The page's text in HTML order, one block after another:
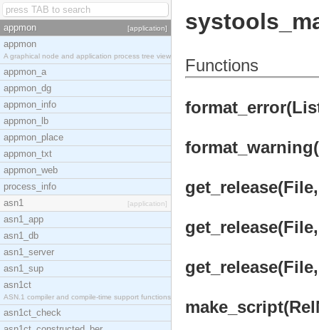
appmon [application]
appmon
A graphical node and application process tree view
appmon_a
appmon_dg
appmon_info
appmon_lb
appmon_place
appmon_txt
appmon_web
process_info
asn1
[application]
asn1_app
asn1_db
asn1_server
asn1_sup
asn1ct
ASN.1 compiler and compile-time support functions
asn1ct_check
Functions